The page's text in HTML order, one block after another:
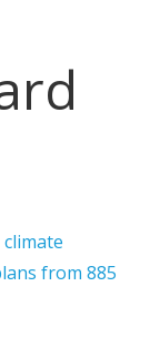
from 885